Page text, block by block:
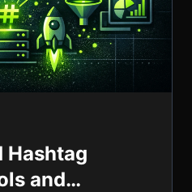
Hashtag
and